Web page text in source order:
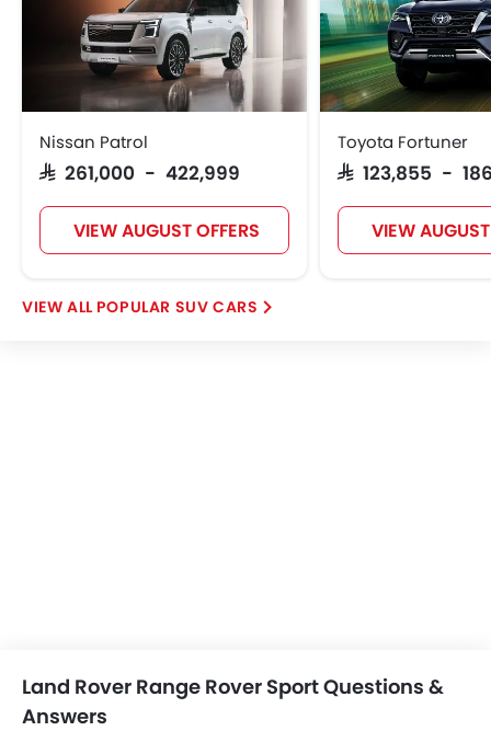
Nissan Patrol
SAR 261,000 - 422,999
VIEW AUGUST OFFERS
Toyota Fortuner
SAR 123,855 -
VIEW
POPULAR SUV CARS
Land Rover Range Rover Sport Questions &
Answers